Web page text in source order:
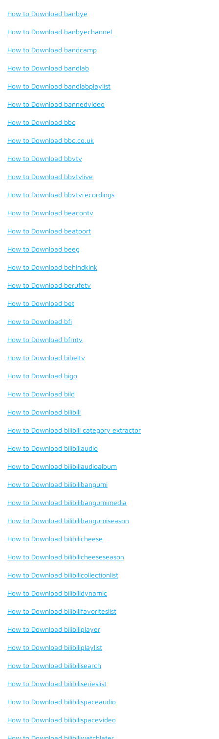
How to Download banbye
How to Download banbyechannel
How to Download bandcamp
How to Download bandlab
How to Download bandlabplaylist
How to Download bannedvideo
How to Download bbc
How to Download bbc.co.uk
How to Download bbvtv
How to Download bbvtvlive
How to Download bbvtvrecordings
How to Download beacontv
How to Download beatport
How to Download beeg
How to Download behindkink
How to Download berufetv
How to Download bet
How to Download bfi
How to Download bfmtv
How to Download bibeltv
How to Download bigo
How to Download bild
How to Download bilibili
How to Download bilibili category extractor
How to Download bilibiliaudio
How to Download bilibiliaudioalbum
How to Download bilibilibangumi
How to Download bilibilibangumimedia
How to Download bilibilibangumiseason
How to Download bilibilicheese
How to Download bilibilicheeseseason
How to Download bilibilicollectionlist
How to Download bilibilidynamic
How to Download bilibilifavoriteslist
How to Download bilibiliplayer
How to Download bilibiliplaylist
How to Download bilibilisearch
How to Download bilibiliserieslist
How to Download bilibilispaceaudio
How to Download bilibilispacevideo